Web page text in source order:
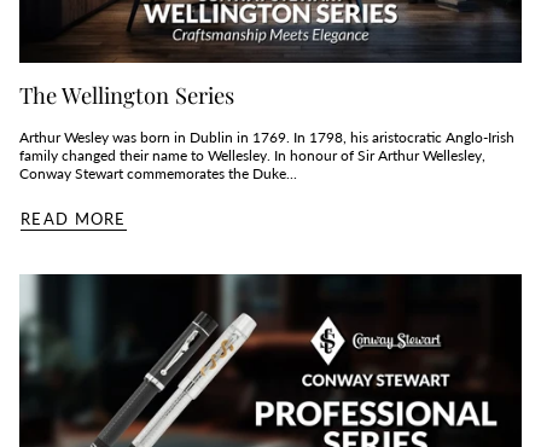
The Wellington Series
Arthur Wesley was born in Dublin in 1769. In 1798, his aristocratic Anglo-Irish
family changed their name to Wellesley. In honour of Sir Arthur Wellesley,
Conway Stewart commemorates the Duke...
READ MORE